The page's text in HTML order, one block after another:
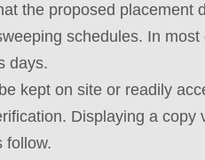
the proposed placement
schedules. In most
days.
kept on site or readily
Displaying a copy
follow.